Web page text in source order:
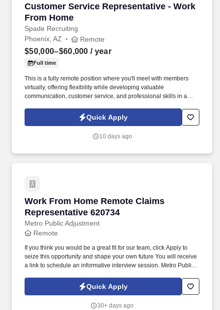
Customer Service Representative - Work
From Home
Spade Recruiting
Customer Service Representative - Work
Phoenix, AZ Remote
$50,000–$60,000 / year
Full time
This is a fully remote position where you'll meet with members
virtually, offering flexibility while developing valuable
communication, customer service, and professional skills in a
members and their families, providing guidance on benefit
programs and helping them make informed decisions.
Quick Apply
10 days ago
Work From Home Remote Claims
Representative 620734
Metro Public Adjustment
Work From Home Remote Claims
Remote
If you think you would be a great fit for our team, click Apply to
seize this opportunity and shape your own future You will receive
a link to schedule an informative interview session. Metro Public
homeowners receive the maximum amount they are entitled from
their insurance claim.
Quick Apply
30+ days ago